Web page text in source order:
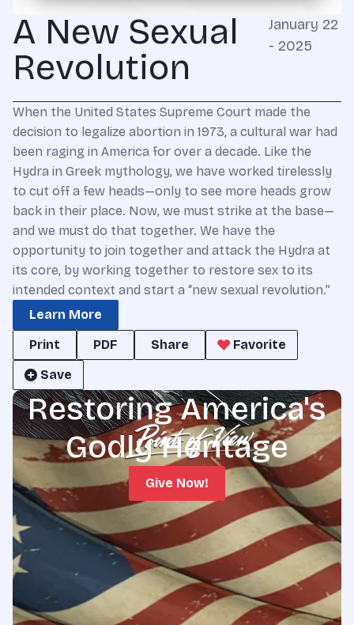
A New Sexual
Revolution
January 22
- 2025
When the United States Supreme Court made the
decision to legalize abortion in 1973, a cultural war had
been raging in America for over a decade. Like the
Hydra in Greek mythology, we have worked tirelessly
to cut off a few heads—only to see more heads grow
back in their place. Now, we must strike at the base—
and we must do that together. We have the
opportunity to join together and attack the Hydra at
its core, by working together to restore sex to its
intended context and start a “new sexual revolution.”
Learn More
Print
PDF Share
Favorite
Save
Restoring America's
Godly Heritage
Give Now!